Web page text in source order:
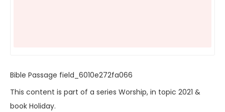
Bible Passage field_6010e272fa066
This content is part of a series Worship, in topic 2021 &
book Holiday.